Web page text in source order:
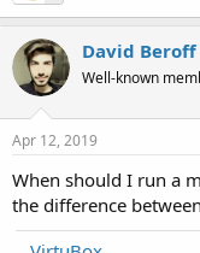
David Beroff
Well-known
Apr 12, 2019
When should I run a
the difference